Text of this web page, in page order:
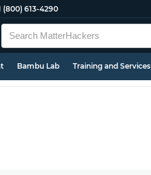
(800) 613-4290
Bambu Lab Training and Services